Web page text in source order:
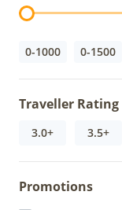
0-1000 0-1500
Traveller Rating
3.0+ 3.5+
Promotions